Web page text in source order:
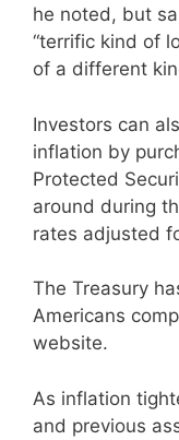
he noted, but
“terrific kind of
of a different
Investors can
inflation by
Protected
around during
rates adjusted
The Treasury
Americans
website.
As inflation
and previous